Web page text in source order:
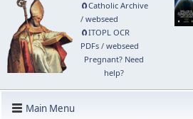
🧲⁠Catholic Archive
/ webseed
🧲⁠ITOPL OCR
PDFs/ webseed
Pregnant? Need
help?
Main Menu